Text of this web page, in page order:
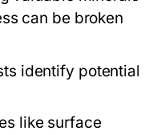
can be broken
identify potential
like surface